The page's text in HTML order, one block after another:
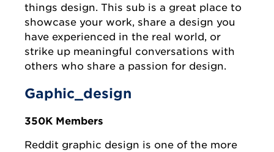
things design. This sub is a great place to
showcase your work, share a design you
have experienced in the real world, or
strike up meaningful conversations with
others who share a passion for design.
Gaphic_design
350K Members
Reddit graphic design is one of the more